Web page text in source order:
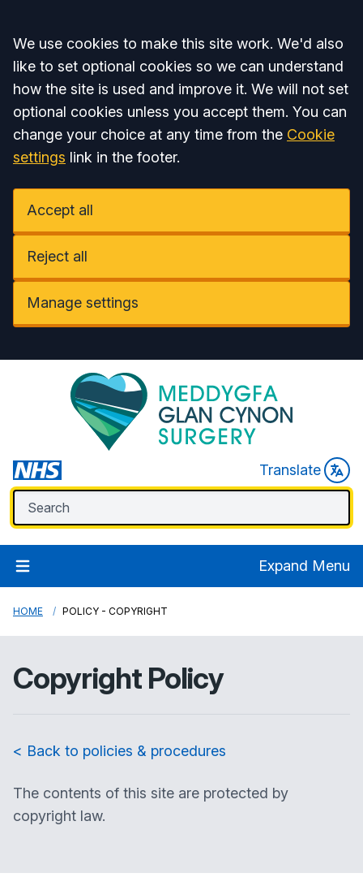
Accept all
We use cookies to make this site work. We'd also
like to set optional cookies so we can understand
how the site is used and improve it. We will not set
optional cookies unless you accept them. You can
change your choice at any time from the Cookie
settings link in the footer.
Accept all
Reject all
Manage settings
Translate
Expand Menu
HOME POLICY - COPYRIGHT
Copyright Policy
< Back to policies & procedures
The contents of this site are protected by
copyright law.